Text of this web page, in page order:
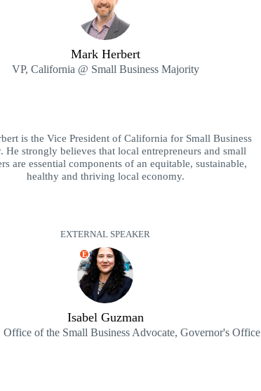
Mark Herbert
VP, California @ Small Business Majority
is the Vice President of California for Small Business
He strongly believes that local entrepreneurs and small
are essential components of an equitable, sustainable,
healthy and thriving local economy.
EXTERNAL SPEAKER
E
Isabel Guzman
of the Small Business Advocate, Governor's Office